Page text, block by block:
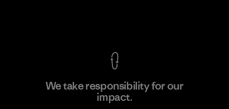
We take responsibility for our
impact.